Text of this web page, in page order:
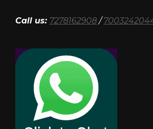
Call us: 7278162908/